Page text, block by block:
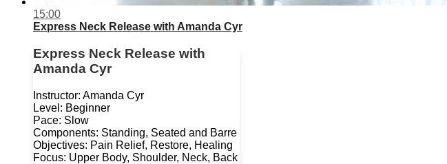
15:00
Express Neck Release with Amanda Cyr
Express Neck Release with
Amanda Cyr
Instructor: Amanda Cyr
Level: Beginner
Pace: Slow
Components: Standing, Seated and Barre
Objectives: Pain Relief, Restore, Healing
Focus: Upper Body, Shoulder, Neck, Back